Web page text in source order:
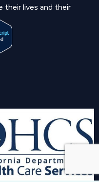
their lives and their